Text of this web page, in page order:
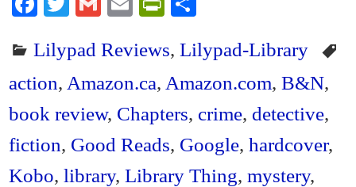
bo
ok
tte
r
ail ail tF
ri
en
dl
y
re
Lilypad Reviews,Lilypad-Library
action, Amazon.ca, Amazon.com,B&N,
book review, Chapters, crime, detective,
fiction, Good Reads, Google,hardcover,
Kobo,library,Library Thing,mystery,